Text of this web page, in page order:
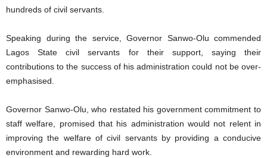
hundreds of civil servants.
Speaking during the service, Governor Sanwo-Olu commended
Lagos State civil servants for their support, saying their
contributions to the success of his administration could not be over-
emphasised.
Governor Sanwo-Olu, who restated his government commitment to
staff welfare, promised that his administration would not relent in
improving the welfare of civil servants by providing a conducive
environment and rewarding hard work.